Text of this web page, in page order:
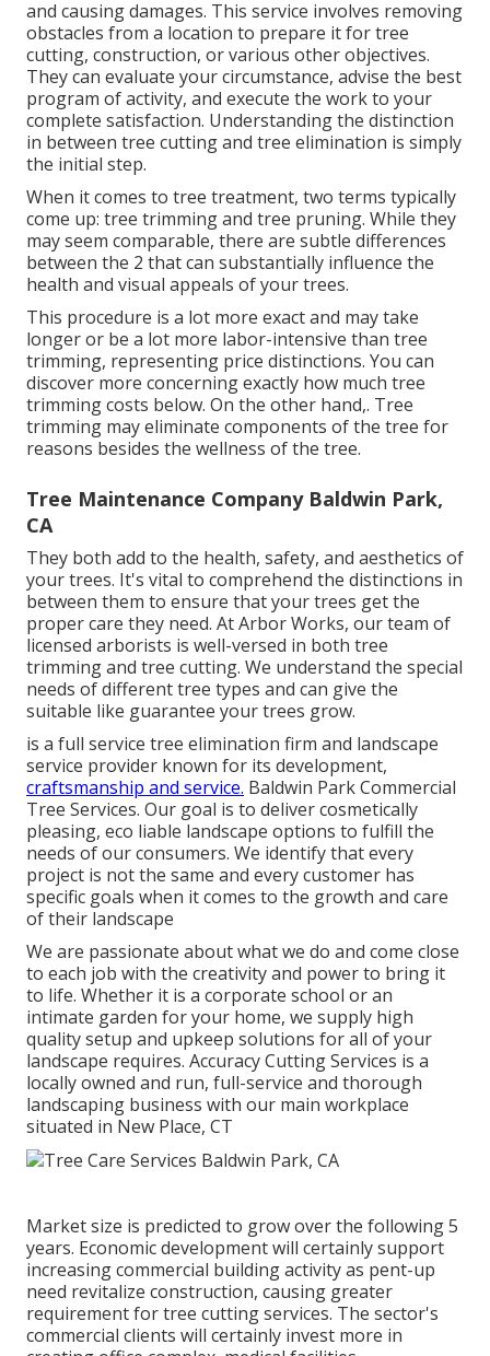
and causing damages. This service involves removing
obstacles from a location to prepare it for tree
cutting, construction, or various other objectives.
They can evaluate your circumstance, advise the best
program of activity, and execute the work to your
complete satisfaction. Understanding the distinction
in between tree cutting and tree elimination is simply
the initial step.
When it comes to tree treatment, two terms typically
come up: tree trimming and tree pruning. While they
may seem comparable, there are subtle differences
between the 2 that can substantially influence the
health and visual appeals of your trees.
This procedure is a lot more exact and may take
longer or be a lot more labor-intensive than tree
trimming, representing price distinctions. You can
discover more concerningexactly how much tree
trimming costs below. On the other hand,. Tree
trimming may eliminate components of the tree for
reasons besides the wellness of the tree.
Tree Maintenance Company Baldwin Park,
CA
They both add to the health, safety, and aesthetics of
your trees. It's vital to comprehend the distinctions in
between them to ensure that your trees get the
proper care they need. At Arbor Works, our team of
licensed arborists is well-versed in both tree
trimming and tree cutting. We understand the special
needs of different tree types and can give the
suitable like guarantee your trees grow.
is a full service tree elimination firm and landscape
service provider known for its development,
craftsmanship and service. Baldwin Park Commercial
Tree Services. Our goal is to deliver cosmetically
pleasing, eco liable landscape options to fulfill the
needs of our consumers. We identify that every
project is not the same and every customer has
specific goals when it comes to the growth and care
of their landscape
We are passionate about what we do and come close
to each job with the creativity and power to bring it
to life. Whether it is a corporate school or an
intimate garden for your home, we supply high
quality setup and upkeep solutions for all of your
landscape requires. Accuracy Cutting Services is a
locally owned and run, full-service and thorough
landscaping business with our main workplace
situated in New Place, CT
Market size is predicted to grow over the following 5
years. Economic development will certainly support
increasing commercial building activity as pent-up
need revitalize construction, causing greater
requirement for tree cutting services. The sector's
commercial clients will certainly invest more in